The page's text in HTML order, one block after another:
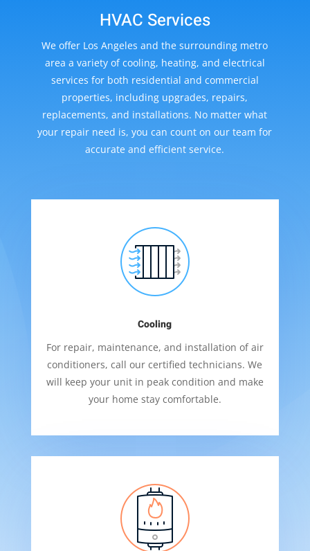
HVAC Services
We offer Los Angeles and the surrounding metro
area a variety of cooling, heating, and electrical
services for both residential and commercial
properties, including upgrades, repairs,
replacements, and installations. No matter what
your repair need is, you can count on our team for
accurate and efficient service.
Cooling
For repair, maintenance, and installation of air
conditioners, call our certified technicians. We
will keep your unit in peak condition and make
your home stay comfortable.